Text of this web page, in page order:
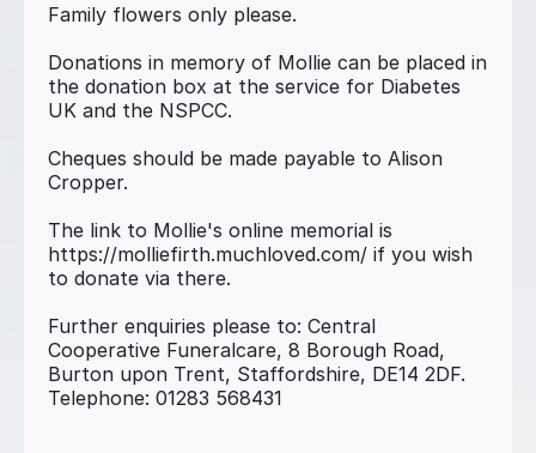
Family flowers only please.
Donations in memory of Mollie can be placed in
the donation box at the service for Diabetes
UK and the NSPCC.
Cheques should be made payable to Alison
Cropper.
The link to Mollie's online memorial is
https://molliefirth.muchloved.com/ if you wish
to donate via there.
Further enquiries please to: Central
Cooperative Funeralcare, 8 Borough Road,
Burton upon Trent, Staffordshire, DE14 2DF.
Telephone: 01283 568431